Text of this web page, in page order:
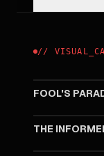
// VISUAL _
FOOL'S
THE